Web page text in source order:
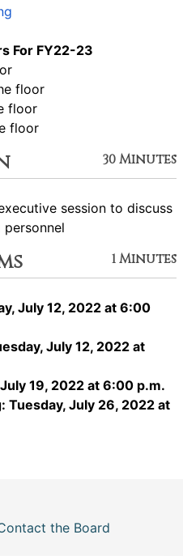
For FY22-23
floor
floor
floor
30 Minutes
session to discuss
1 Minutes
July 12, 2022 at 6:00
July 12, 2022 at
19, 2022 at 6:00 p.m.
Tuesday, July 26, 2022 at
the Board